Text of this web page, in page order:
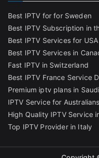
Best IPTV for for Sweden
Best IPTV Subscription in
Best IPTV Services for USA
Best IPTV Services in
Fast IPTV in Switzerland
Best IPTV France Service
Premium iptv plans in
IPTV Service for Australians
High Quality IPTV Service
Top IPTV Provider in Italy